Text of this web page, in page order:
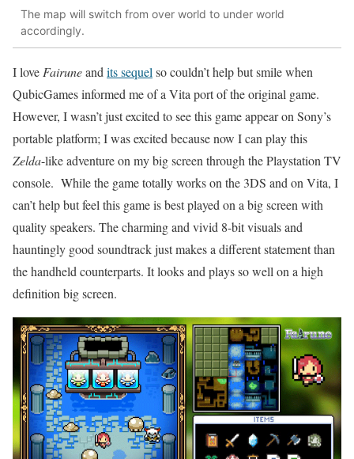
The map will switch from over world to under world
accordingly.
I love Fairuneand its sequel so couldn’t help but smile when
QubicGames informed me of a Vita port of the original game.
However, I wasn’t just excited to see this game appear on Sony’s
portable platform; I was excited because now I can play this
Zelda-like adventure on my big screen through the Playstation TV
console. While the game totally works on the 3DS and on Vita, I
can’t help but feel this game is best played on a big screen with
quality speakers. The charming and vivid 8-bit visuals and
hauntingly good soundtrack just makes a different statement than
the handheld counterparts. It looks and plays so well on a high
definition big screen.